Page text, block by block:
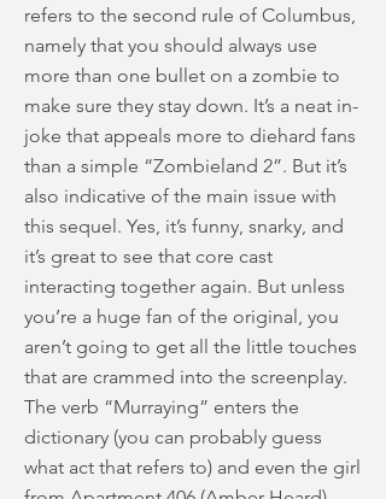
refers to the second rule of Columbus,
namely that you should always use
more than one bullet on a zombie to
make sure they stay down. It’s a neat in-
joke that appeals more to diehard fans
than a simple “Zombieland 2”. But it’s
also indicative of the main issue with
this sequel. Yes, it’s funny, snarky, and
it’s great to see that core cast
interacting together again. But unless
you’re a huge fan of the original, you
aren’t going to get all the little touches
that are crammed into the screenplay.
The verb “Murraying” enters the
dictionary (you can probably guess
what act that refers to) and even the girl